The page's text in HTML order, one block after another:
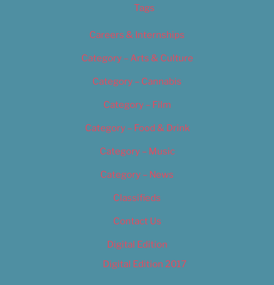
Tags
Careers & Internships
Category – Arts & Culture
Category – Cannabis
Category – Film
Category – Food & Drink
Category – Music
Category – News
Classifieds
Contact Us
Digital Edition
Digital Edition 2017